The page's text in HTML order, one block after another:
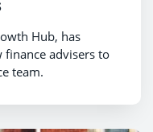
Hub, has
advisers to
team.